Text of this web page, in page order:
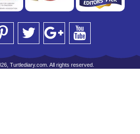
Turtlediary.com. All rights reserved.